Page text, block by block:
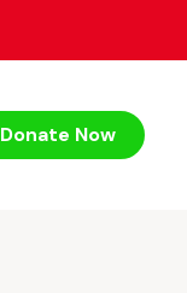
Donate Now